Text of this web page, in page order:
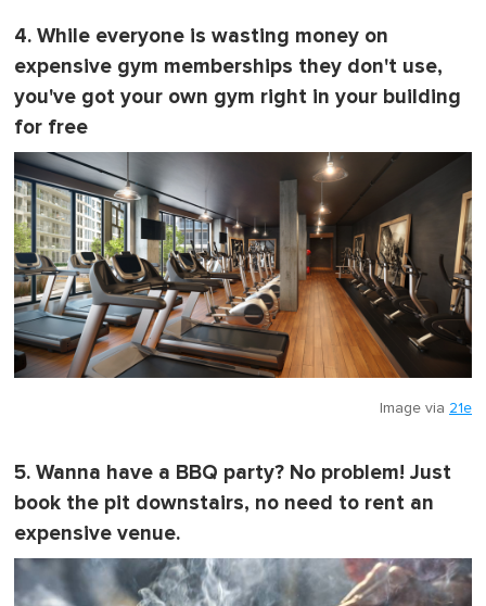
4. While everyone is wasting money on
expensive gym memberships they don't use,
you've got your own gym right in your building
for free
Image via 21e
5. Wanna have a BBQ party? No problem! Just
book the pit downstairs, no need to rent an
expensive venue.